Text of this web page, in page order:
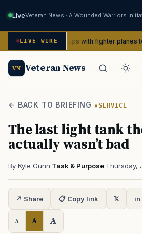
Live
LIVE WIRE
WWII pin-ups with fighter planes to help
VN Veteran News
← BACK TO BRIEFING SERVICE
The last light tank
actually wasn’t bad
By Kyle Gunn·Task & Purpose·Thursday,
↗ Share 📋 Copy link 𝕏 in
A A A